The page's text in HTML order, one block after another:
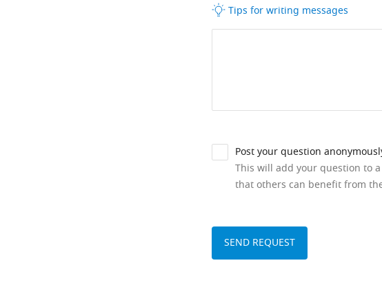
Tips for writing messages
Post your question
This will add your question to
that others can benefit from